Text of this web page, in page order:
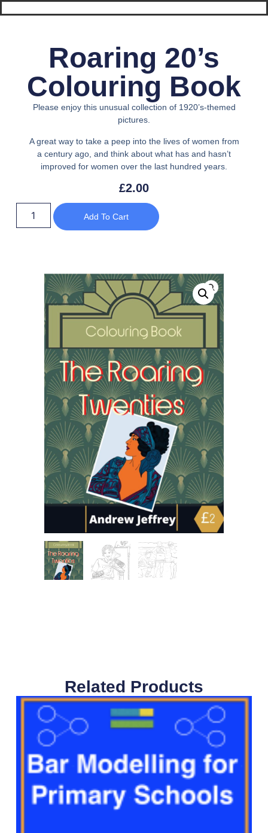
Roaring 20’s
Colouring Book
Please enjoy this unusual collection of 1920’s-themed
pictures.
A great way to take a peep into the lives of women from
a century ago, and think about what has and hasn’t
improved for women over the last hundred years.
£2.00
Add To Cart
Related Products